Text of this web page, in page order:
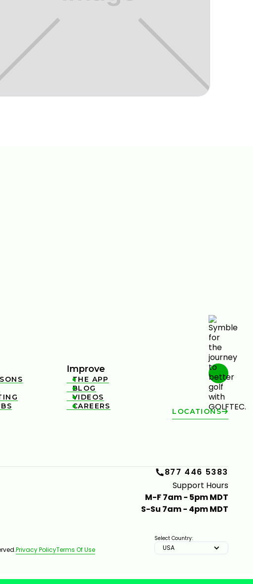
is helpful and relatively easy to use.
Improve

THE APP

BLOG

VIDEOS

CAREERS
LOCATIONS
877 446 5383
Support Hours
M-F 7am - 5pm MDT
S-Su 7am - 4pm MDT
Privacy PolicyTerms Of Use
Select Country:
USA